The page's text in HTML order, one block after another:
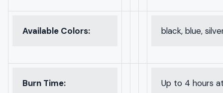
Available Colors: black, blue,
Burn Time: Up to 4 hours